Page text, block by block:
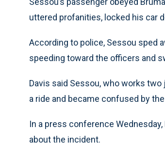
uttered profanities, locked his car
According to police, Sessou sped
speeding toward the officers and
Davis said Sessou, who works
a ride and became confused by
In a press conference
about the incident.